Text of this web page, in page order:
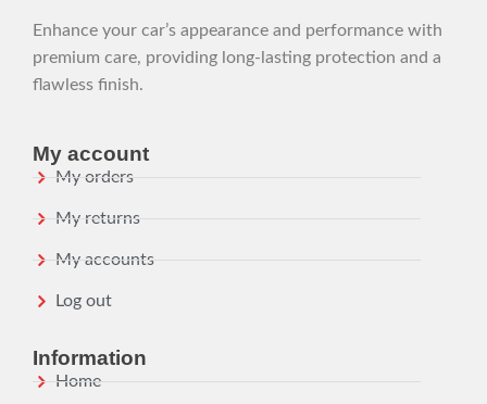
Enhance your car’s appearance and performance with
premium care, providing long-lasting protection and a
flawless finish.
My account
My orders
My returns
My accounts
Log out
Information
Home